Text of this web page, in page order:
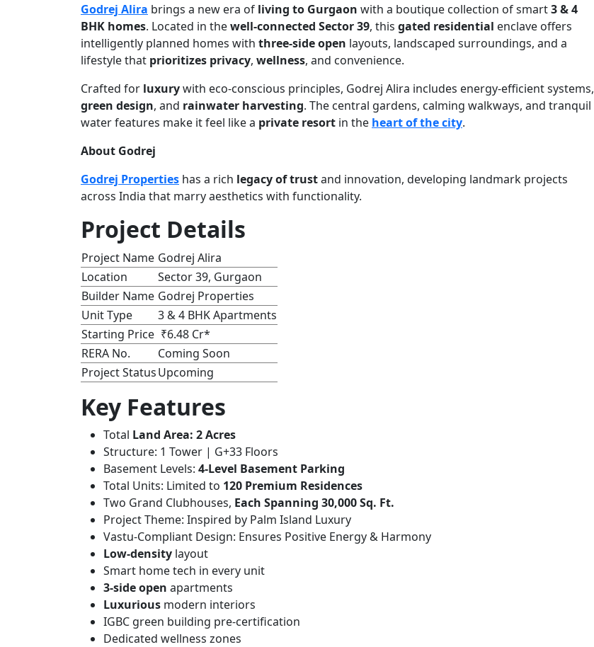
Godrej Alira brings a new era of living to Gurgaon with a boutique collection of smart3 & 4
BHK homes. Located in thewell-connected Sector 39, this gated residential enclave offers
intelligently planned homes with three-side open layouts, landscaped surroundings, and a
lifestyle that prioritizes privacy, wellness, and convenience.
Crafted for luxurywith eco-conscious principles, Godrej Alira includes energy-efficient systems,
green design, and rainwater harvesting. The central gardens, calming walkways, and tranquil
water features make it feel like a private resort in the heart of the city.
About Godrej
Godrej Properties has a rich legacy of trustand innovation, developing landmark projects
across India that marry aesthetics with functionality.
Project Details
Project Name Godrej Alira
Location
Sector 39, Gurgaon
Builder Name Godrej Properties
Unit Type
3 & 4 BHK Apartments
Starting Price ₹6.48 Cr*
RERA No.
Coming Soon
Project StatusUpcoming
Key Features
Total Land Area: 2 Acres
Structure: 1 Tower | G+33 Floors
Basement Levels: 4-Level Basement Parking
Total Units: Limited to 120 Premium Residences
Two Grand Clubhouses, Each Spanning 30,000 Sq. Ft.
Project Theme: Inspired by Palm Island Luxury
Vastu-Compliant Design: Ensures Positive Energy & Harmony
Low-density layout
Smart home tech in every unit
3-side open apartments
Luxurious modern interiors
IGBC green building pre-certification
Dedicated wellness zones